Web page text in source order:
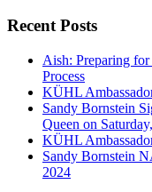
Recent Posts
Aish: Preparing
Process
KÜHL
Sandy Bornstein
Queen on
KÜHL
Sandy Bornstein
2024